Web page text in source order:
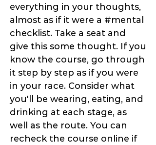
everything in your thoughts,
almost as if it were a #mental
checklist. Take a seat and
give this some thought. If you
know the course, go through
it step by step as if you were
in your race. Consider what
you'll be wearing, eating, and
drinking at each stage, as
well as the route. You can
recheck the course online if